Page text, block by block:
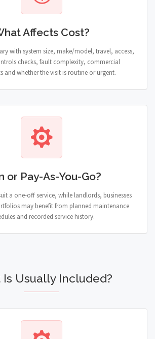
Affects Cost?
with system size, make/model, travel, access,
checks, fault complexity, commercial
and whether the visit is routine or urgent.
or Pay-As-You-Go?
a one-off service, while landlords, businesses
may benefit from planned maintenance
and recorded service history.
Usually Included?